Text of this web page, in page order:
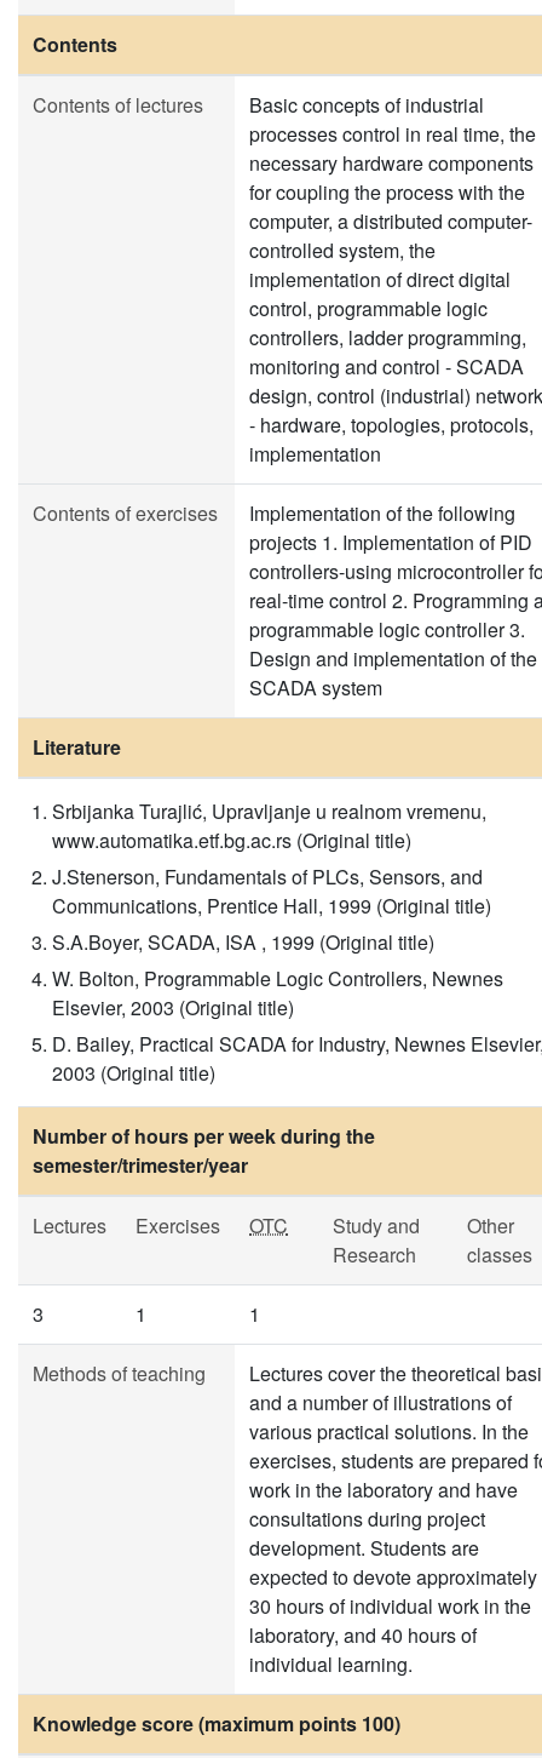
Contents
Contents of lectures
Basic concepts of industrial
processes control in real time, the
necessary hardware components
for coupling the process with the
computer, a distributed computer-
controlled system, the
implementation of direct digital
control, programmable logic
controllers, ladder programming,
monitoring and control - SCADA
design, control (industrial)
- hardware, topologies, protocols,
implementation
Contents of exercises
Implementation of the following
projects 1. Implementation of PID
controllers-using microcontroller
real-time control 2. Programming
programmable logic controller 3.
Design and implementation of the
SCADA system
Literature
Srbijanka Turajlić, Upravljanje u realnom vremenu,
www.automatika.etf.bg.ac.rs (Original title)
J.Stenerson, Fundamentals of PLCs, Sensors, and
Communications, Prentice Hall, 1999 (Original title)
S.A.Boyer, SCADA, ISA , 1999 (Original title)
W. Bolton, Programmable Logic Controllers, Newnes
Elsevier, 2003 (Original title)
D. Bailey, Practical SCADA for Industry, Newnes
2003 (Original title)
Number of hours per week during the
semester/trimester/year
Lectures Exercises OTC
Study and
Research
Other
classes
3 1 1
Methods of teaching
Lectures cover the theoretical
and a number of illustrations of
various practical solutions. In the
exercises, students are prepared
work in the laboratory and have
consultations during project
development. Students are
expected to devote approximately
30 hours of individual work in the
laboratory, and 40 hours of
individual learning.
Knowledge score (maximum points 100)